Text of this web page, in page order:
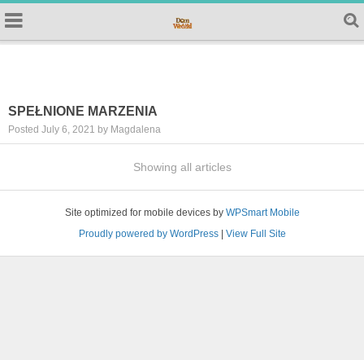
SPEŁNIONE MARZENIA
Posted July 6, 2021 by Magdalena
Showing all articles
Site optimized for mobile devices by WPSmart Mobile
Proudly powered by WordPress| View Full Site